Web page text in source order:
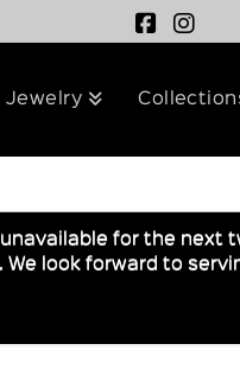
Jewelry
for the next
look forward to